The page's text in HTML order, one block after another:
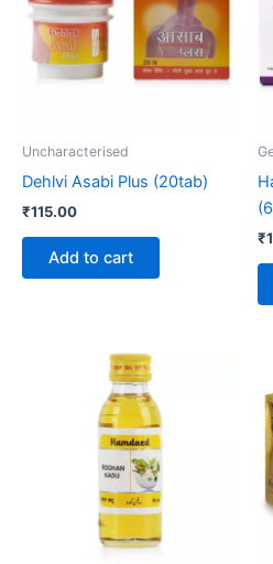
Uncharacterised
Dehlvi Asabi Plus (20tab)
₹115.00
Add to cart
₹